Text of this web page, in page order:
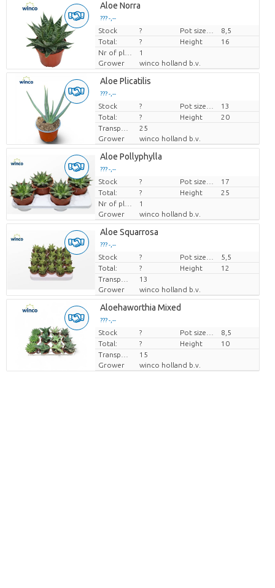
Aloe Norra
??? -,--
Price per piece
Stock ?
8,5
Total:
? Height
16
1
Grower
winco holland b.v.
Aloe Plicatilis
??? -,--
Price per piece
Stock ?
13
Total:
? Height
20
25
Grower
winco holland b.v.
Aloe Pollyphylla
??? -,--
Price per piece
Stock ?
17
Total:
? Height
25
1
Grower
winco holland b.v.
Aloe Squarrosa
??? -,--
Price per piece
Stock ?
5,5
Total:
? Height
12
13
Grower
winco holland b.v.
Aloehaworthia Mixed
??? -,--
Price per piece
Stock ?
8,5
Total:
? Height
10
15
Grower
winco holland b.v.